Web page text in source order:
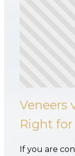
Veneers
Right for
If you are